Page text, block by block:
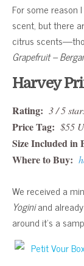
For some reason
scent, but there
citrus
Grapefruit –
Harvey
Rating: 3 / 5
Price Tag: $55
Size Included in
Where to Buy:
We received a
Yoginiand
around it’s a